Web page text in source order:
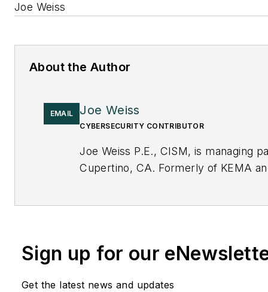
Joe Weiss
About the Author
EMAIL Joe Weiss
CYBERSECURITY CONTRIBUTOR
Joe Weiss P.E., CISM, is managing
Cupertino, CA. Formerly of KEMA
Sign up for our
Get the latest news and updates